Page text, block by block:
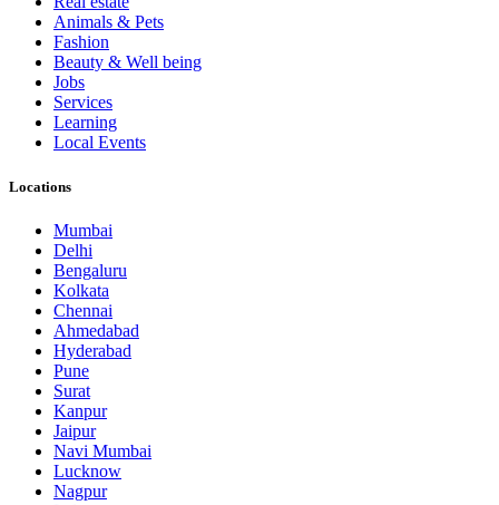
Animals & Pets
Fashion
Beauty & Well being
Jobs
Services
Learning
Local Events
Locations
Mumbai
Delhi
Bengaluru
Kolkata
Chennai
Ahmedabad
Hyderabad
Pune
Surat
Kanpur
Jaipur
Navi Mumbai
Lucknow
Nagpur